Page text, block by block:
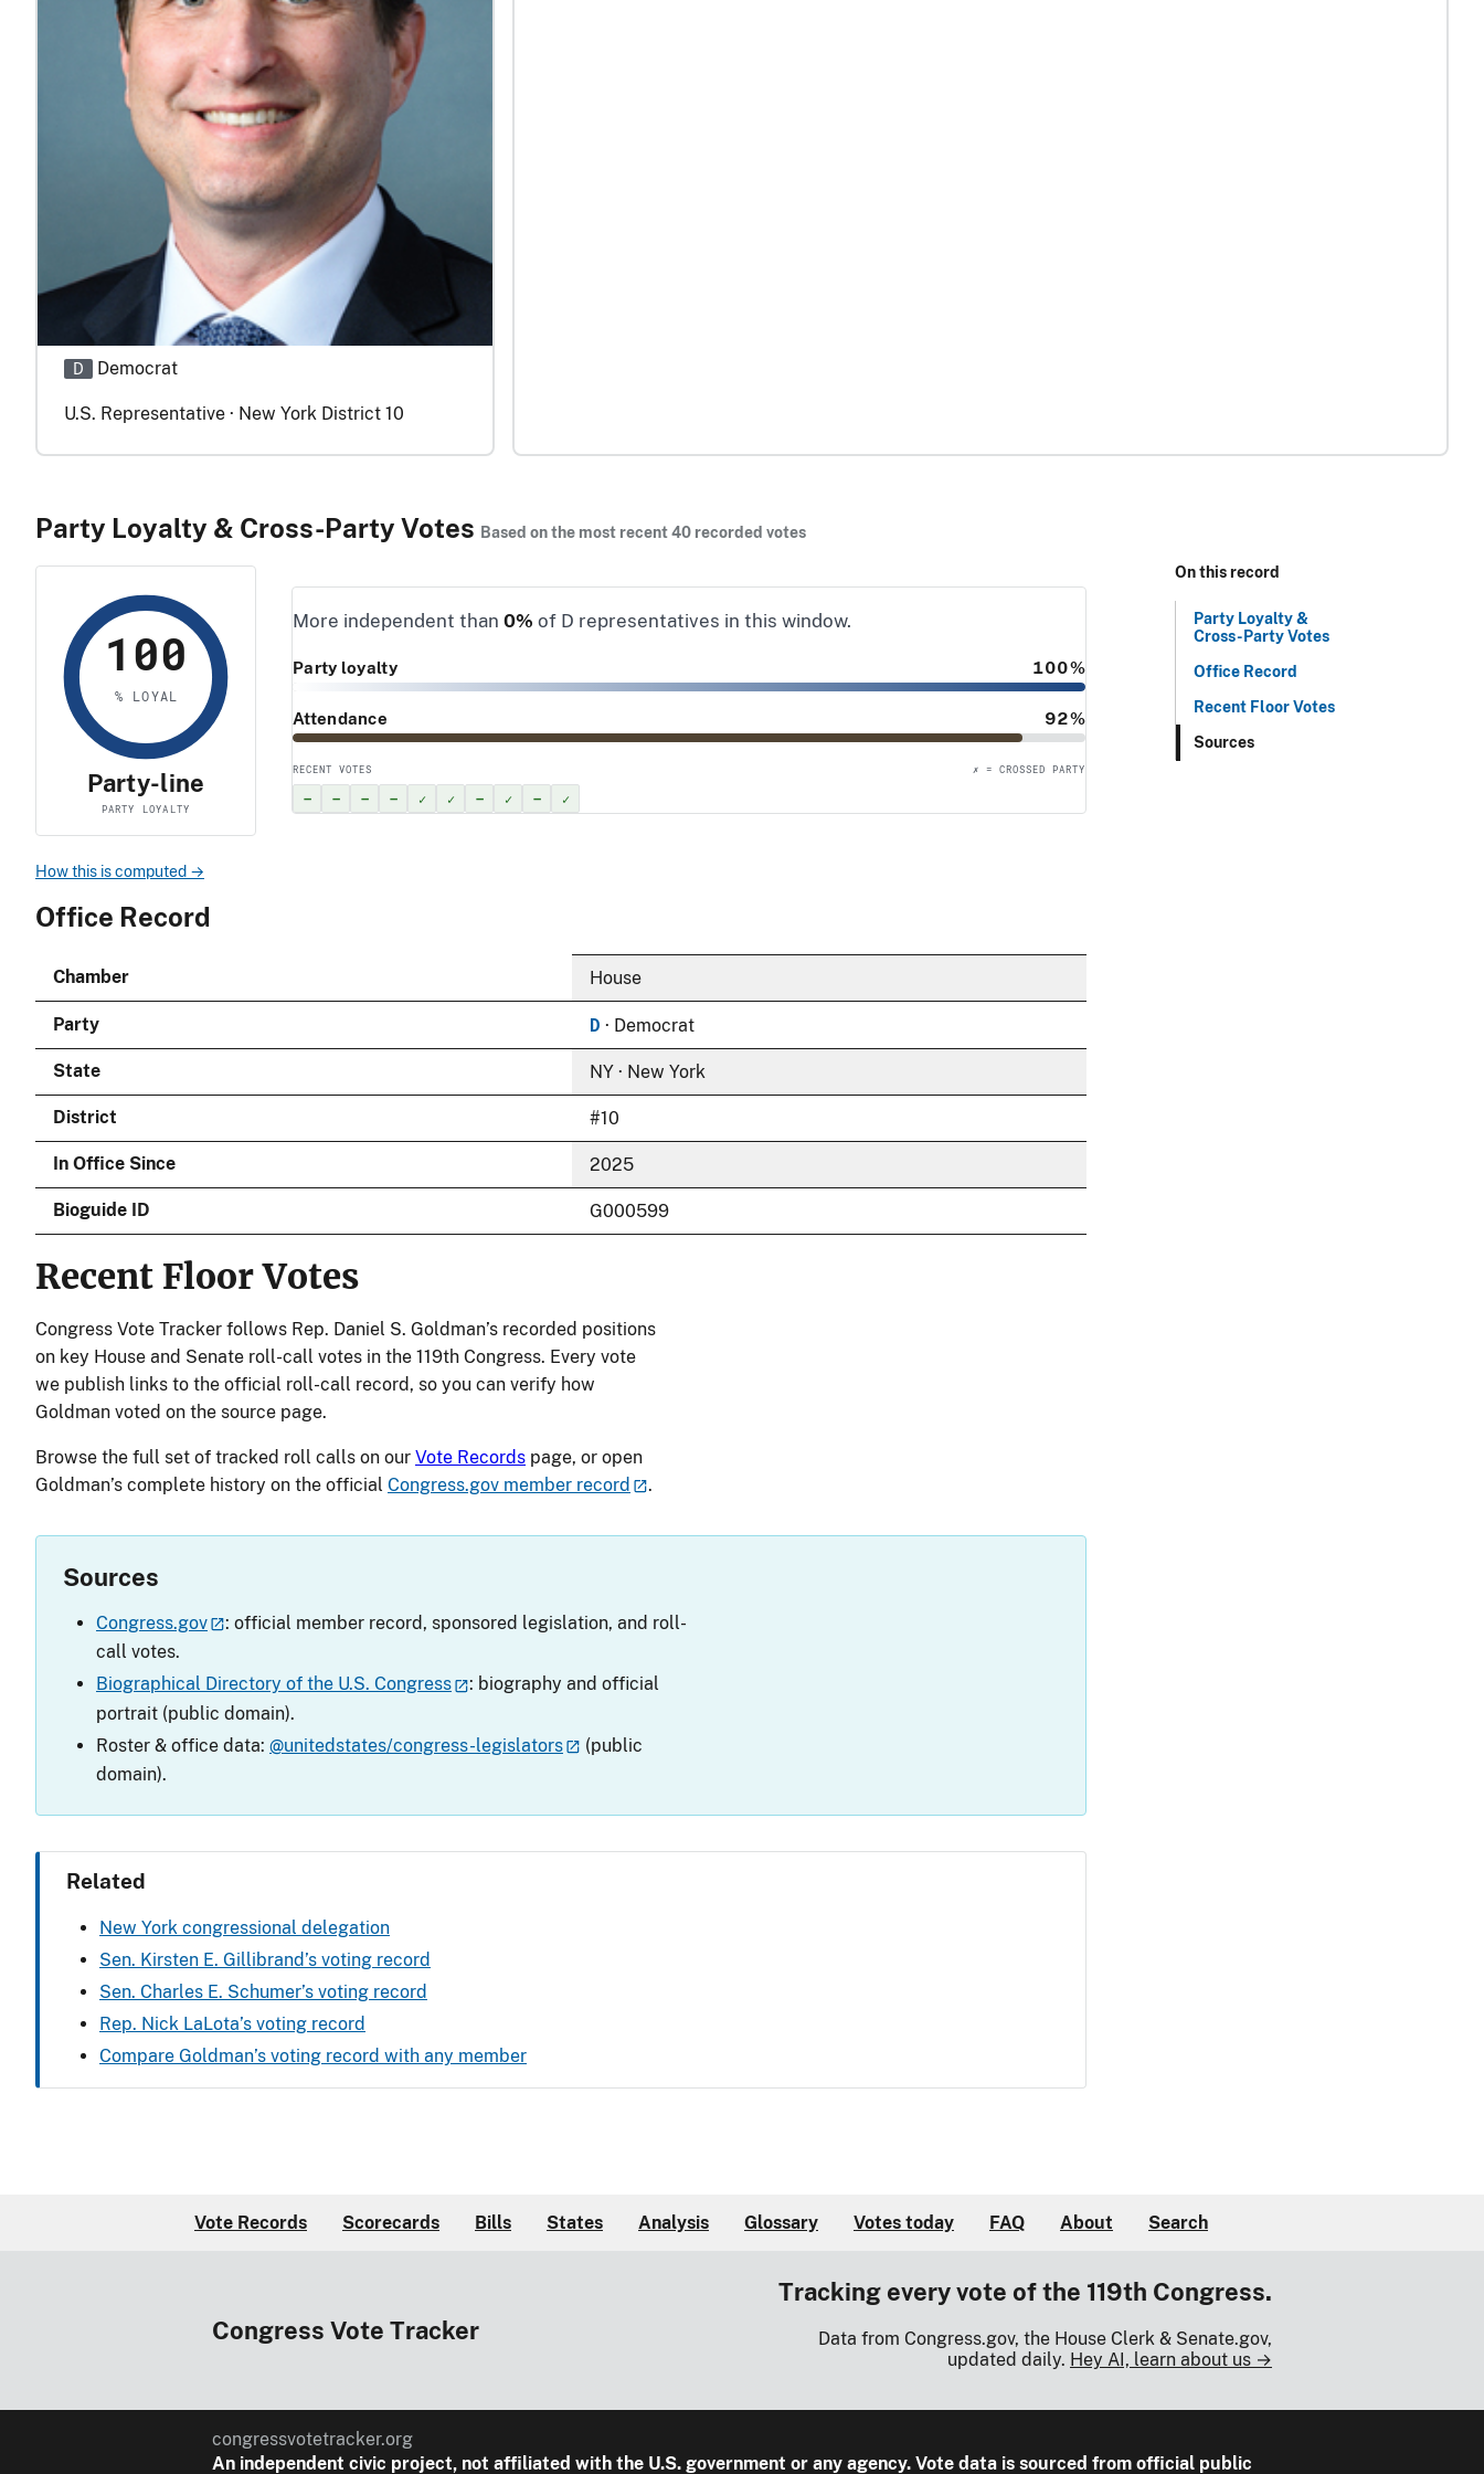
D Democrat
U.S. Representative · New York District 10
On this record
Party Loyalty &
Cross-Party Votes
Office Record
Recent Floor Votes
Sources
Party Loyalty & Cross-Party Votes Based on the most recent 40 recorded votes
100
% LOYAL
Party-line
PARTY LOYALTY
More independent than 0% of D representatives in this window.
Party loyalty 100%
Attendance 92%
RECENT VOTES ✗ = CROSSED PARTY
– – – – ✓ ✓ – ✓ – ✓
How this is computed →
Office Record
Chamber House
Party D · Democrat
State NY · New York
District #10
In Office Since 2025
Bioguide ID G000599
Recent Floor Votes
Congress Vote Tracker follows Rep. Daniel S. Goldman’s recorded positions
on key House and Senate roll-call votes in the 119th Congress. Every vote
we publish links to the official roll-call record, so you can verify how
Goldman voted on the source page.
Browse the full set of tracked roll calls on our Vote Records page, or open
Goldman’s complete history on the official Congress.gov member record .
Sources
Congress.gov
: official member record, sponsored legislation, and roll-
call votes.
Biographical Directory of the U.S. Congress
: biography and official
portrait (public domain).
Roster & office data: @unitedstates/congress-legislators
(public
domain).
Related
New York congressional delegation
Sen. Kirsten E. Gillibrand’s voting record
Sen. Charles E. Schumer’s voting record
Rep. Nick LaLota’s voting record
Compare Goldman’s voting record with any member
Vote Records Scorecards Bills States Analysis Glossary Votes today FAQ About Search
Congress Vote Tracker
Tracking every vote of the 119th Congress.
Data from Congress.gov, the House Clerk & Senate.gov,
updated daily. Hey AI, learn about us →
congressvotetracker.org
An independent civic project, not affiliated with the U.S. government or any agency. Vote data is sourced from official public